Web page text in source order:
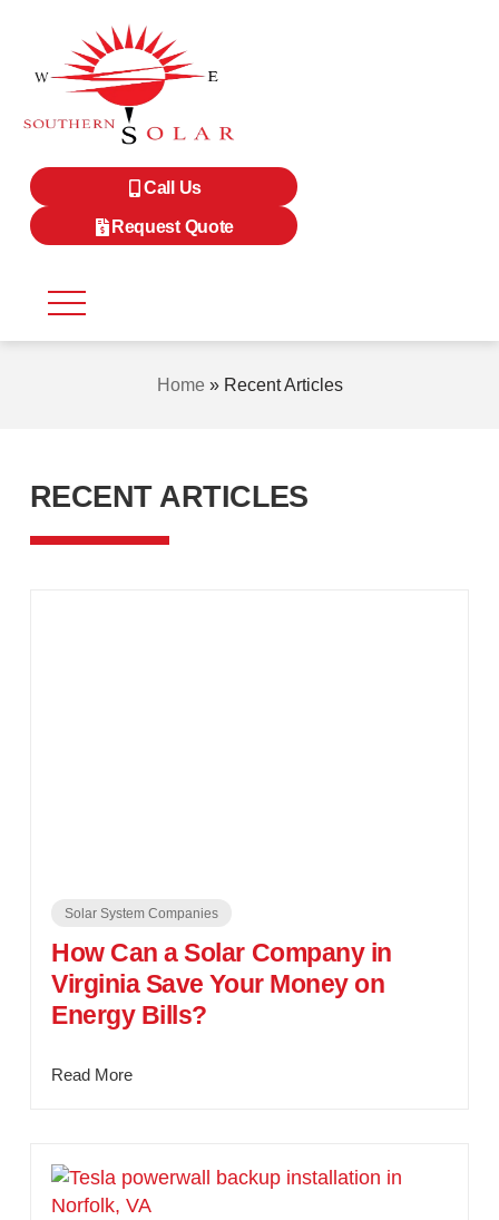
Call Us
Request Quote
Home » Recent Articles
RECENT ARTICLES
Solar System Companies
How Can a Solar Company in
Virginia Save Your Money on
Energy Bills?
Read More